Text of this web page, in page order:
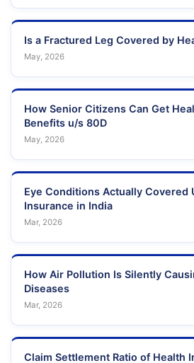
Is a Fractured Leg Covered by
May, 2026
How Senior Citizens Can Get
Benefits u/s 80D
May, 2026
Eye Conditions Actually Covered
Insurance in India
Mar, 2026
How Air Pollution Is Silently
Diseases
Mar, 2026
Claim Settlement Ratio of Health